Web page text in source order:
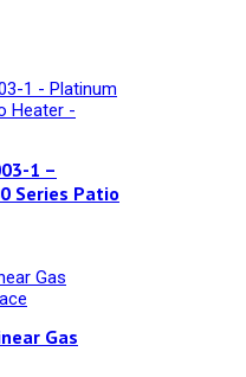
1 –
Series Patio
Gas